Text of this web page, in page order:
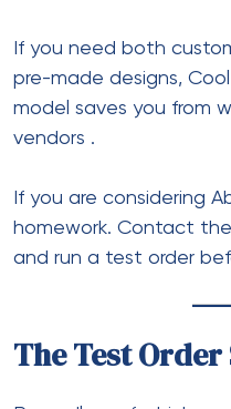
If you need both
pre-made designs,
model saves you from
vendors .
If you are considering
homework. Contact
and run a test order
The Test